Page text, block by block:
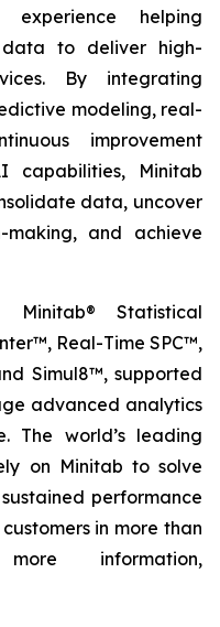
helping
data to deliver high-
By integrating
modeling, real-
improvement
capabilities, Minitab
data, uncover
making, and achieve
Minitab® Statistical
Real-Time SPC™,
Simul8™, supported
advanced analytics
The world’s leading
on Minitab to solve
performance
in more than
information,